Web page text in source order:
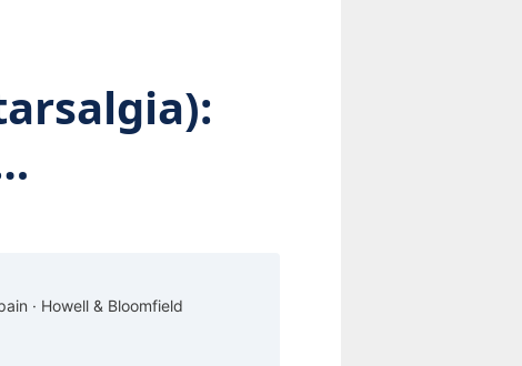
· Howell & Bloomfield